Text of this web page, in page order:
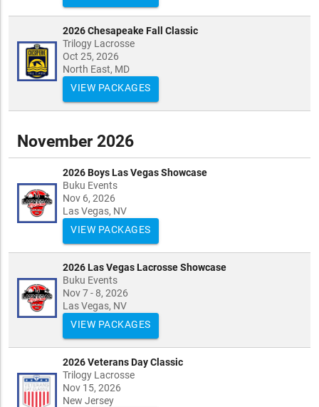
2026 Chesapeake Fall Classic
Trilogy Lacrosse
Oct 25, 2026
North East, MD
VIEW PACKAGES
November 2026
2026 Boys Las Vegas Showcase
Buku Events
Nov 6, 2026
Las Vegas, NV
VIEW PACKAGES
2026 Las Vegas Lacrosse Showcase
Buku Events
Nov 7 - 8, 2026
Las Vegas, NV
VIEW PACKAGES
2026 Veterans Day Classic
Trilogy Lacrosse
Nov 15, 2026
New Jersey